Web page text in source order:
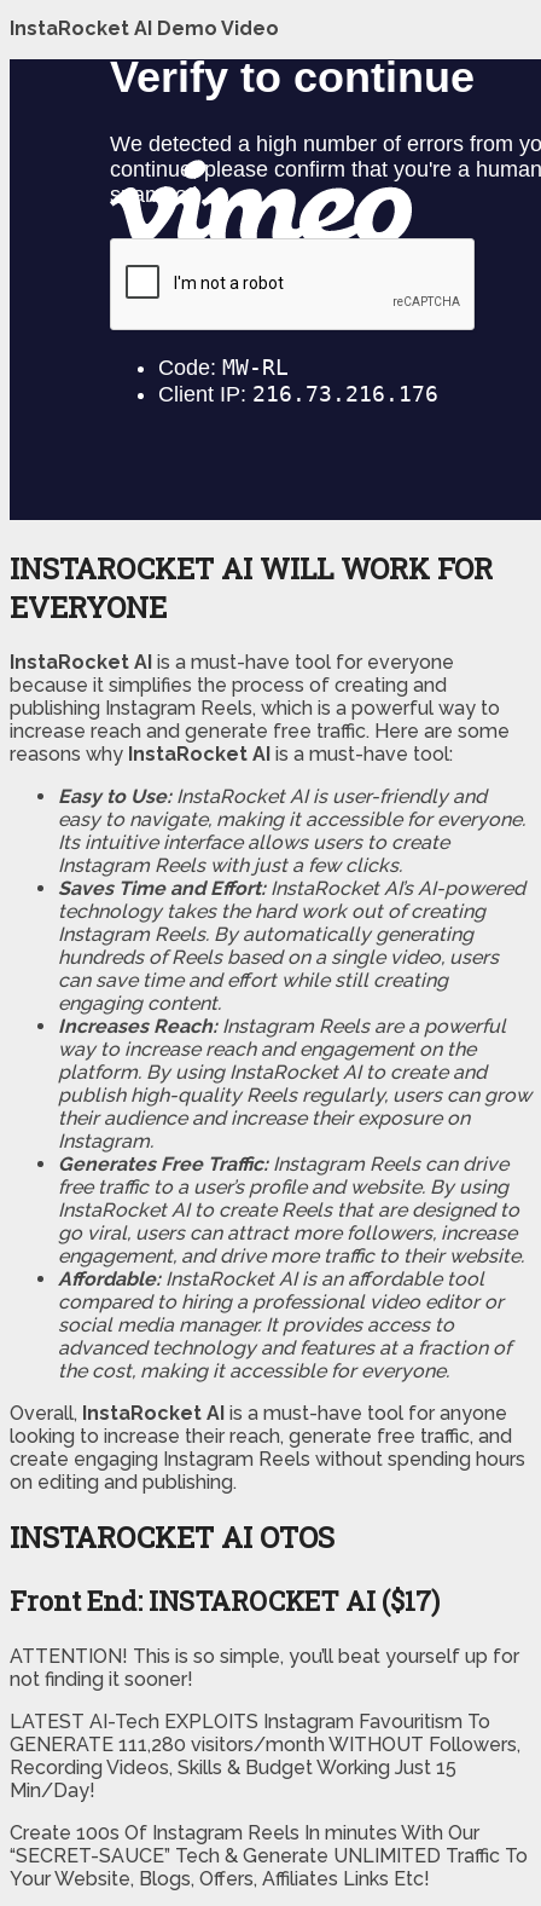
InstaRocket AI Demo Video
INSTAROCKET AI WILL WORK FOR
EVERYONE
InstaRocket AI is a must-have tool for everyone
because it simplifies the process of creating and
publishing Instagram Reels, which is a powerful way to
increase reach and generate free traffic. Here are some
reasons why InstaRocket AI is a must-have tool:
Easy to Use:InstaRocket AI is user-friendly and
easy to navigate, making it accessible for everyone.
Its intuitive interface allows users to create
Instagram Reels with just a few clicks.
Saves Time and Effort:InstaRocket AI’s AI-powered
technology takes the hard work out of creating
Instagram Reels. By automatically generating
hundreds of Reels based on a single video, users
can save time and effort while still creating
engaging content.
Increases Reach:Instagram Reels are a powerful
way to increase reach and engagement on the
platform. By using InstaRocket AI to create and
publish high-quality Reels regularly, users can grow
their audience and increase their exposure on
Instagram.
Generates Free Traffic:Instagram Reels can drive
free traffic to a user’s profile and website. By using
InstaRocket AI to create Reels that are designed to
go viral, users can attract more followers, increase
engagement, and drive more traffic to their website.
Affordable:InstaRocket AI is an affordable tool
compared to hiring a professional video editor or
social media manager. It provides access to
advanced technology and features at a fraction of
the cost, making it accessible for everyone.
Overall, InstaRocket AI is a must-have tool for anyone
looking to increase their reach, generate free traffic, and
create engaging Instagram Reels without spending hours
on editing and publishing.
INSTAROCKET AI OTOS
Front End: INSTAROCKET AI ($17)
ATTENTION! This is so simple, you’ll beat yourself up for
not finding it sooner!
LATEST AI-Tech EXPLOITS Instagram Favouritism To
GENERATE 111,280 visitors/month WITHOUT Followers,
Recording Videos, Skills & Budget Working Just 15
Min/Day!
Create 100s Of Instagram Reels In minutes With Our
“SECRET-SAUCE” Tech & Generate UNLIMITED Traffic To
Your Website, Blogs, Offers, Affiliates Links Etc!